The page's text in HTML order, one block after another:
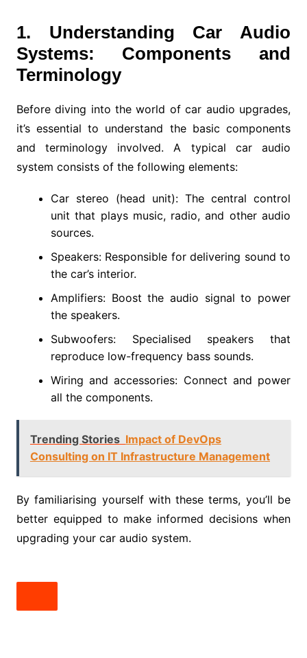
1. Understanding Car Audio
Systems: Components and
Terminology
Before diving into the world of car audio upgrades,
it’s essential to understand the basic components
and terminology involved. A typical car audio
system consists of the following elements:
Car stereo (head unit): The central control
unit that plays music, radio, and other audio
sources.
Speakers: Responsible for delivering sound to
the car’s interior.
Amplifiers: Boost the audio signal to power
the speakers.
Subwoofers: Specialised speakers that
reproduce low-frequency bass sounds.
Wiring and accessories: Connect and power
all the components.
Trending Stories Impact of DevOps
Consulting on IT Infrastructure Management
By familiarising yourself with these terms, you’ll be
better equipped to make informed decisions when
upgrading your car audio system.